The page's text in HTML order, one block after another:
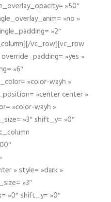
»50″
»no »
»2″
vc_row][vc_row
»yes »
»6″
»color-wayh »
»center center »
»color-wayh »
»3″ shift_y= »0″
» style= »dark »
»3″
»0″ shift_y= »0″